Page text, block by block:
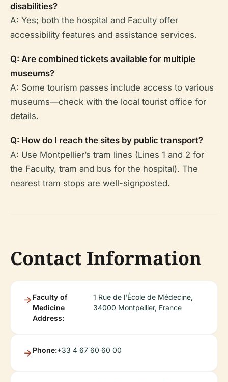
disabilities?
A: Yes; both the hospital and Faculty offer
accessibility features and assistance services.
Q: Are combined tickets available for multiple
museums?
A: Some tourism passes include access to various
museums—check with the local tourist office for
details.
Q: How do I reach the sites by public transport?
A: Use Montpellier’s tram lines (Lines 1 and 2 for
the Faculty, tram and bus for the hospital). The
nearest tram stops are well-signposted.
Contact Information
Faculty of
Medicine
Address:
1 Rue de l'École de Médecine,
34000 Montpellier, France
Phone:+33 4 67 60 60 00